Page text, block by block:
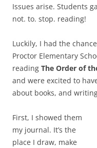
Issues arise. Students
not. to. stop. reading!
Luckily, I had the
Proctor Elementary
reading The Order of
and were excited to
about books, and
First, I showed them
my journal. It’s the
place I draw, make